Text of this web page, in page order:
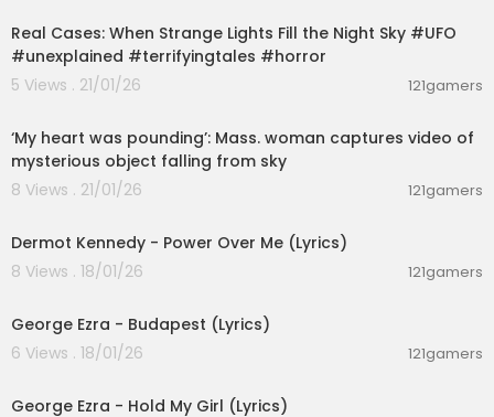
Real Cases: When Strange Lights Fill the Night Sky #UFO
#unexplained #terrifyingtales #horror
5 Views . 21/01/26
121gamers
‘My heart was pounding’: Mass. woman captures video of
mysterious object falling from sky
8 Views . 21/01/26
121gamers
Dermot Kennedy - Power Over Me (Lyrics)
8 Views . 18/01/26
121gamers
George Ezra - Budapest (Lyrics)
6 Views . 18/01/26
121gamers
George Ezra - Hold My Girl (Lyrics)